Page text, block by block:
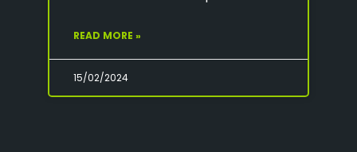
READ MORE »
15/02/2024